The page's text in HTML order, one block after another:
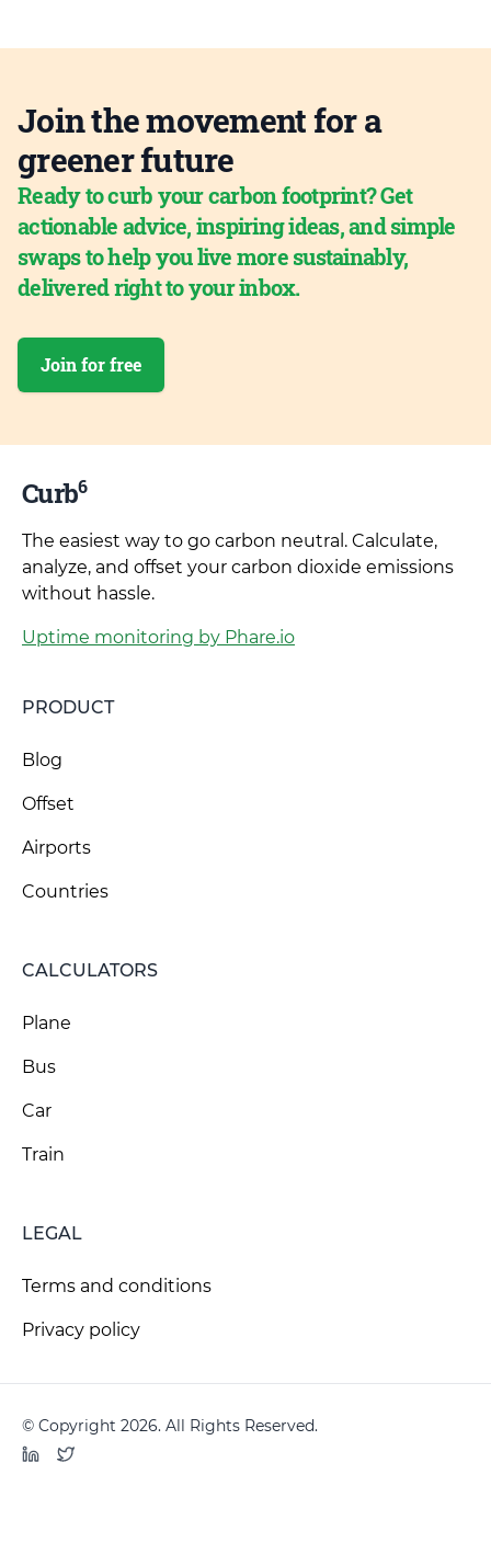
Join the movement for a
greener future
Ready to curb your carbon footprint? Get
actionable advice, inspiring ideas, and simple
swaps to help you live more sustainably,
delivered right to your inbox.
Join for free
Curb6
The easiest way to go carbon neutral. Calculate,
analyze, and offset your carbon dioxide emissions
without hassle.
Uptime monitoring by Phare.io
PRODUCT
Blog
Offset
Airports
Countries
CALCULATORS
Plane
Bus
Car
Train
LEGAL
Terms and conditions
Privacy policy
© Copyright 2026. All Rights Reserved.